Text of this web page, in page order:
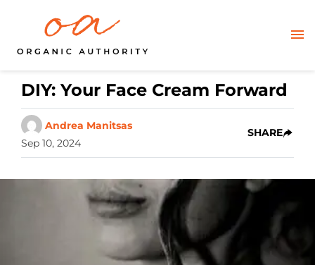
DIY: Your Face Cream Forward
Andrea Manitsas
Sep 10, 2024
SHARE